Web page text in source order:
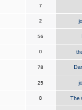
7
2
56
0
78
25
8 The